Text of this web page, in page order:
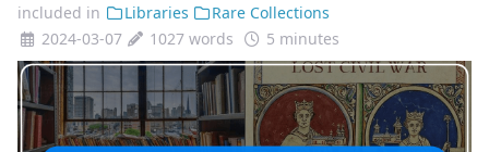
included in Libraries
Rare Collections
2024-03-07
1027 words 5 minutes